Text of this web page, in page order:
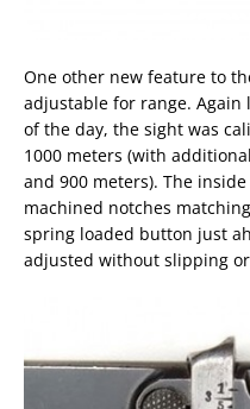
One other new feature to
adjustable for range.
of the day, the sight was
1000 meters (with
and 900 meters). The
machined notches
spring loaded button just
adjusted without slipping